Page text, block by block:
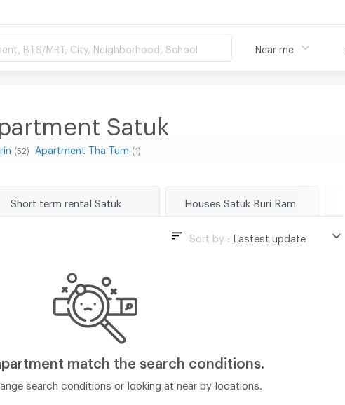
BTS/MRT, City, Neighborhood, School Near me
Satuk
(52) Apartment Tha Tum (1)
Short term rental Satuk Houses Satuk Buri Ram
Sort by : Lastest update
match the search conditions.
search conditions or looking at near by locations.